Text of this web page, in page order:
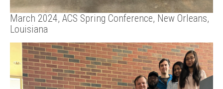
March 2024, ACS Spring Conference, New Orleans,
Louisiana